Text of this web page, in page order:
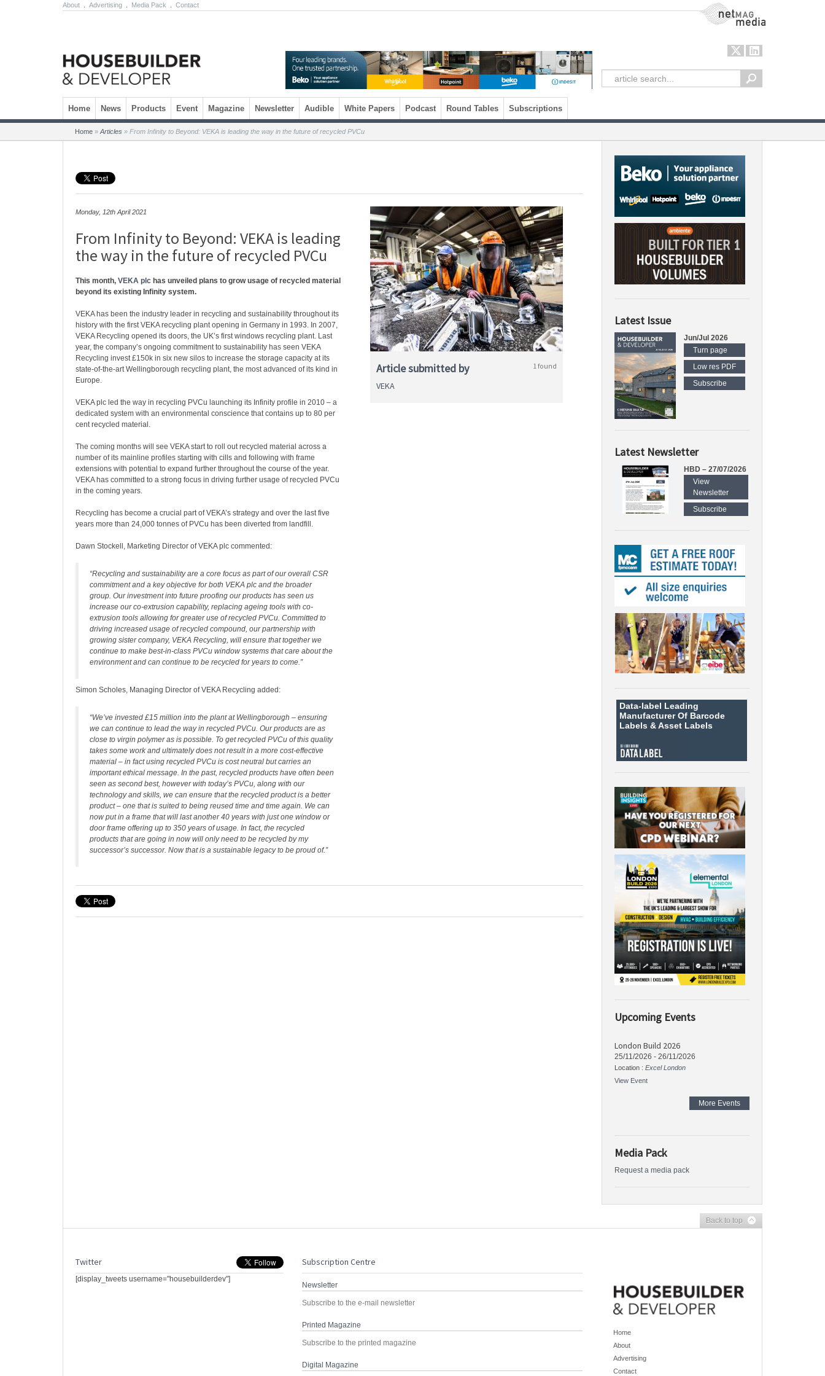
About Advertising Media Pack Contact NetMag Media
Skip to content
Home News Products Event Magazine Newsletter Audible White Papers Podcast Round Tables Subscriptions
Home » Articles » From Infinity to Beyond: VEKA is leading the way in the future of recycled PVCu
Monday, 12th April 2021
From Infinity to Beyond: VEKA is leading
the way in the future of recycled PVCu
This month, VEKA plc has unveiled plans to grow usage of recycled material
beyond its existing Infinity system.
VEKA has been the industry leader in recycling and sustainability throughout its
history with the first VEKA recycling plant opening in Germany in 1993. In 2007,
VEKA Recycling opened its doors, the UK’s first windows recycling plant. Last
year, the company’s ongoing commitment to sustainability has seen VEKA
Recycling invest £150k in six new silos to increase the storage capacity at its
state-of-the-art Wellingborough recycling plant, the most advanced of its kind in
Europe.
VEKA plc led the way in recycling PVCu launching its Infinity profile in 2010 – a
dedicated system with an environmental conscience that contains up to 80 per
cent recycled material.
The coming months will see VEKA start to roll out recycled material across a
number of its mainline profiles starting with cills and following with frame
extensions with potential to expand further throughout the course of the year.
VEKA has committed to a strong focus in driving further usage of recycled PVCu
in the coming years.
Recycling has become a crucial part of VEKA’s strategy and over the last five
years more than 24,000 tonnes of PVCu has been diverted from landfill.
Dawn Stockell, Marketing Director of VEKA plc commented:
“Recycling and sustainability are a core focus as part of our overall CSR
commitment and a key objective for both VEKA plc and the broader
group. Our investment into future proofing our products has seen us
increase our co-extrusion capability, replacing ageing tools with co-
extrusion tools allowing for greater use of recycled PVCu. Committed to
driving increased usage of recycled compound, our partnership with
growing sister company, VEKA Recycling, will ensure that together we
continue to make best-in-class PVCu window systems that care about the
environment and can continue to be recycled for years to come.”
Simon Scholes, Managing Director of VEKA Recycling added:
“We’ve invested £15 million into the plant at Wellingborough – ensuring
we can continue to lead the way in recycled PVCu. Our products are as
close to virgin polymer as is possible. To get recycled PVCu of this quality
takes some work and ultimately does not result in a more cost-effective
material – in fact using recycled PVCu is cost neutral but carries an
important ethical message. In the past, recycled products have often been
seen as second best, however with today’s PVCu, along with our
technology and skills, we can ensure that the recycled product is a better
product – one that is suited to being reused time and time again. We can
now put in a frame that will last another 40 years with just one window or
door frame offering up to 350 years of usage. In fact, the recycled
products that are going in now will only need to be recycled by my
successor’s successor. Now that is a sustainable legacy to be proud of.”
Article submitted by 1 found
VEKA
Latest Issue
Jun/Jul 2026
Turn page
Low res PDF
Subscribe
Latest Newsletter
HBD – 27/07/2026
View
Newsletter
Subscribe
Data-label Leading
Manufacturer Of Barcode
Labels &Asset Labels
Upcoming Events
London Build 2026
25/11/2026 - 26/11/2026
Location : Excel London
View Event
More Events
Media Pack
Request a media pack
Back to top
Twitter
[display_tweets username="housebuilderdev"]
Subscription Centre
Newsletter
Subscribe to the e-mail newsletter
Printed Magazine
Subscribe to the printed magazine
Digital Magazine
Home
About
Advertising
Contact